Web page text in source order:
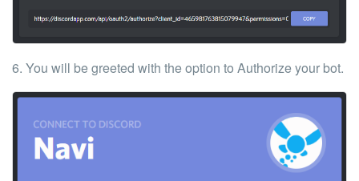
6. You will be greeted with the option to Authorize your bot.